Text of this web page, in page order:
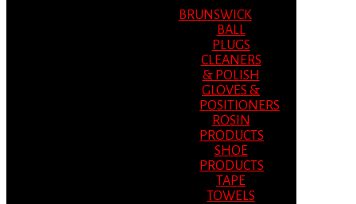
BRUNSWICK
BALL
PLUGS
CLEANERS
& POLISH
GLOVES &
POSITIONERS
ROSIN
PRODUCTS
SHOE
PRODUCTS
TAPE
TOWELS